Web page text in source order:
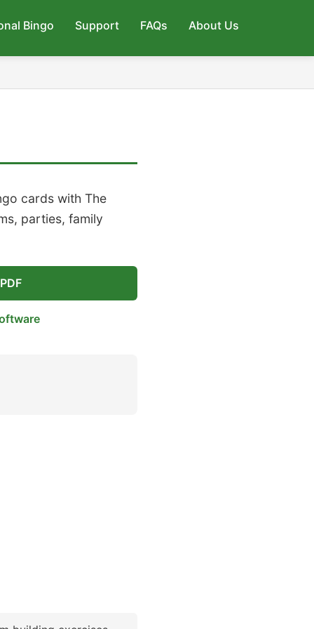
Bingo Support FAQs About Us
cards with The
parties, family